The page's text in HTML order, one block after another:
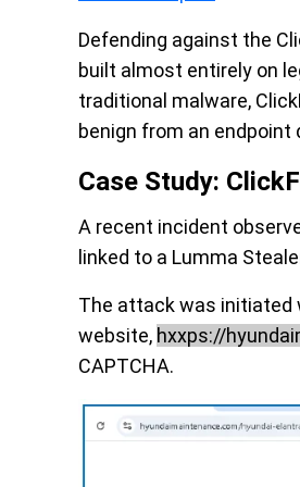
Defending against the
built almost entirely on
traditional malware,
benign from an
Case Study:
A recent incident
linked to a Lumma
The attack was initiated
website, hxxps://
CAPTCHA.